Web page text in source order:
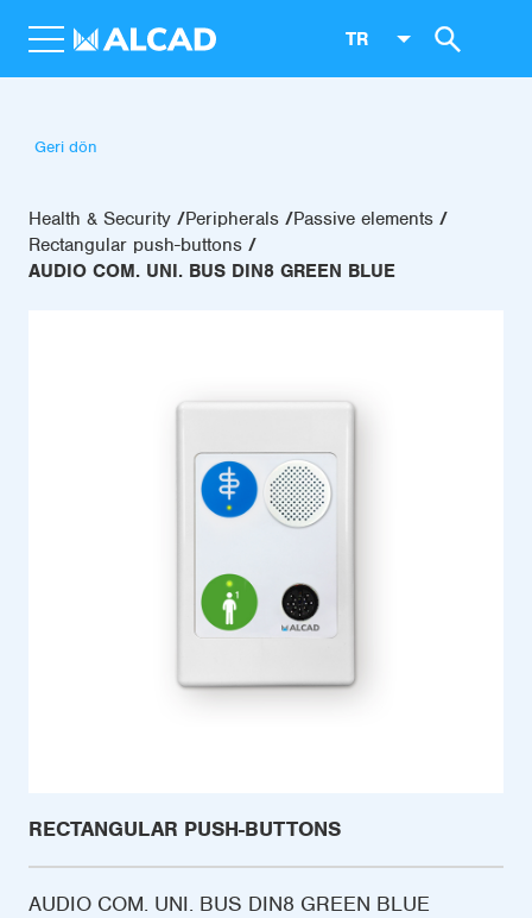
TR
Geri dön
Health & Security Peripherals
Passive elements
Rectangular push-buttons
AUDIO COM. UNI. BUS DIN8 GREEN BLUE
RECTANGULAR PUSH-BUTTONS
AUDIO COM. UNI. BUS DIN8 GREEN BLUE